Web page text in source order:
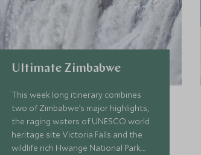
Ultimate Zimbabwe
This week long itinerary combines
two of Zimbabwe’s major highlights,
the raging waters of UNESCO world
heritage site Victoria Falls and the
wildlife rich Hwange National Park.